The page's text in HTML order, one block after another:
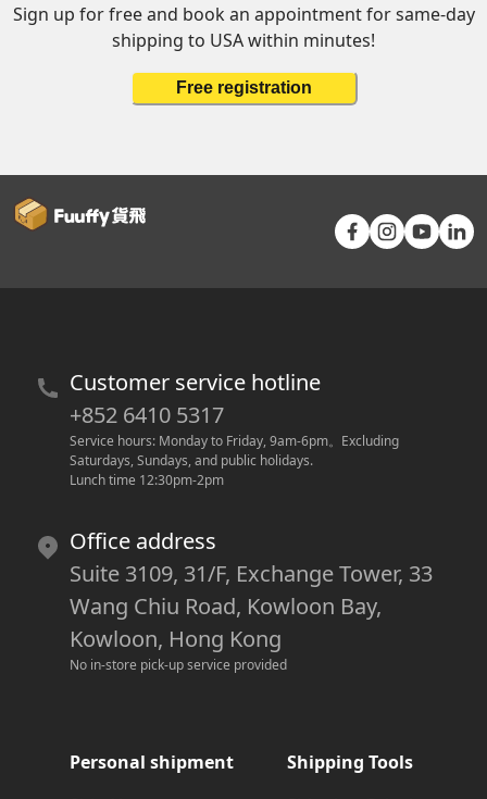
Sign up for free and book an appointment for same-day
shipping to USA within minutes!
Free registration
Customer service hotline
+852 6410 5317
Service hours: Monday to Friday, 9am-6pm。 Excluding
Saturdays, Sundays, and public holidays.
Lunch time 12:30pm-2pm
Office address
Suite 3109, 31/F, Exchange Tower, 33
Wang Chiu Road, Kowloon Bay,
Kowloon, Hong Kong
No in-store pick-up service provided
Personal shipment
Shipping Tools